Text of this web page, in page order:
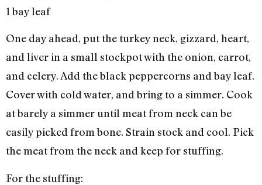
1 bay leaf
One day ahead, put the turkey neck, gizzard, heart,
and liver in a small stockpot with the onion, carrot,
and celery. Add the black peppercorns and bay leaf.
Cover with cold water, and bring to a simmer. Cook
at barely a simmer until meat from neck can be
easily picked from bone. Strain stock and cool. Pick
the meat from the neck and keep for stuffing.
For the stuffing: